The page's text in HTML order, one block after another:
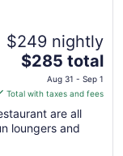
$249 nightly
The
price
is
$285
total
per
$285 total
Aug 31 - Sep 1
Total with taxes and fees
are all
loungers and